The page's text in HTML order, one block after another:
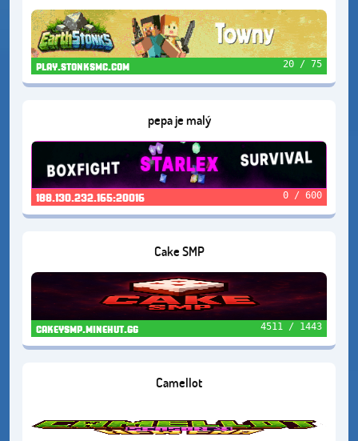
play.stonksmc.com 20 / 75
pepa je malý
188.130.232.165:20016 0 / 600
Cake SMP
cakeysmp.minehut.gg 4511 / 1443
Camellot